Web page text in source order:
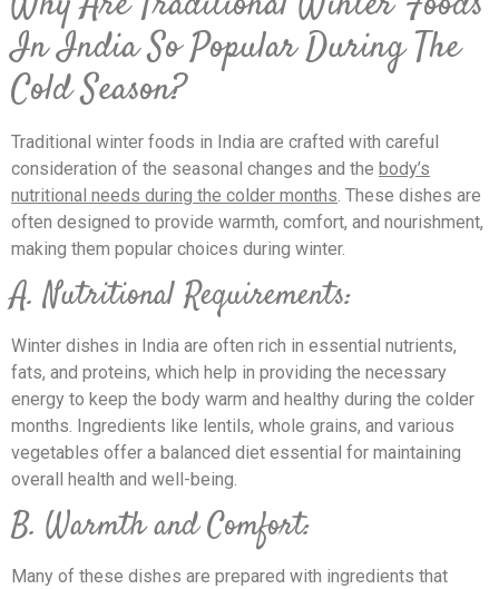
In India So Popular During The
Cold Season?
Traditional winter foods in India are crafted with careful
consideration of the seasonal changes and the body’s
nutritional needs during the colder months . These dishes are
often designed to provide warmth, comfort, and nourishment,
making them popular choices during winter.
A. Nutritional Requirements:
Winter dishes in India are often rich in essential nutrients,
fats, and proteins, which help in providing the necessary
energy to keep the body warm and healthy during the colder
months. Ingredients like lentils, whole grains, and various
vegetables offer a balanced diet essential for maintaining
overall health and well-being.
B. Warmth and Comfort:
Many of these dishes are prepared with ingredients that